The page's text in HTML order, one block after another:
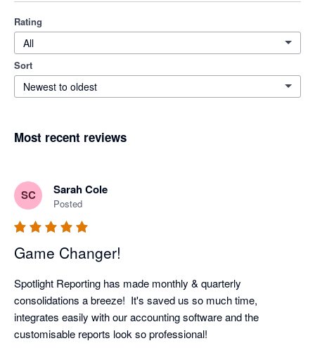
Rating
All
Sort
Newest to oldest
Most recent reviews
SC Sarah Cole
Posted
Game Changer!
Spotlight Reporting has made monthly & quarterly
consolidations a breeze!  It's saved us so much time,
integrates easily with our accounting software and the
customisable reports look so professional!